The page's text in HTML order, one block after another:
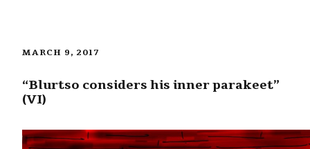
MARCH 9, 2017
“Blurtso considers his inner parakeet”
(VI)